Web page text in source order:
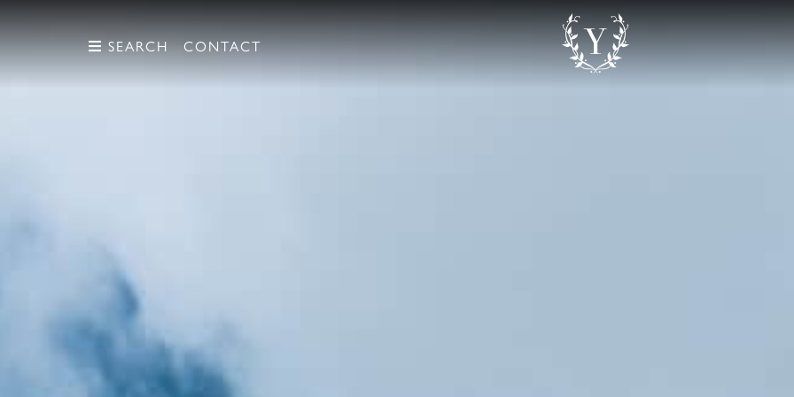
SEARCH CONTACT
SEARCH CONTACT